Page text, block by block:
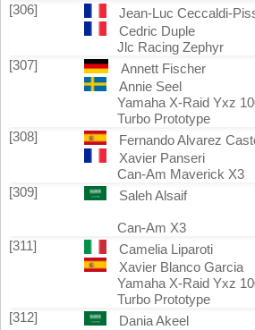
[306]
Jean-Luc Ceccaldi-
Cedric Duple
Jlc Racing Zephyr
[307]
Annett Fischer
Annie Seel
Yamaha X-Raid Yxz
Turbo Prototype
[308]
Fernando Alvarez
Xavier Panseri
Can-Am Maverick X3
[309]
Saleh Alsaif
Can-Am X3
[311]
Camelia Liparoti
Xavier Blanco Garcia
Yamaha X-Raid Yxz
Turbo Prototype
[312]
Dania Akeel